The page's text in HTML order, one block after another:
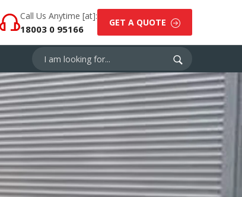
Call Us Anytime [at]:
18003 0 95166
GET A QUOTE